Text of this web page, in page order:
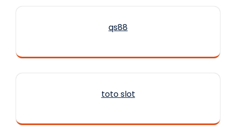
qs88
toto slot